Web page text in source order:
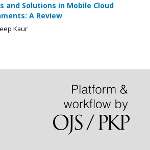
and Solutions in Mobile Cloud
A Review
Kaur